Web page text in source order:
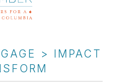
> IMPACT